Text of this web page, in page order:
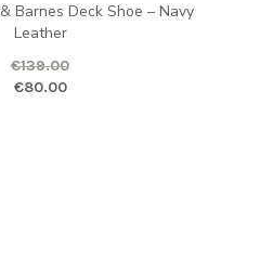
Barnes Deck Shoe – Navy
Leather
€139.00
€80.00